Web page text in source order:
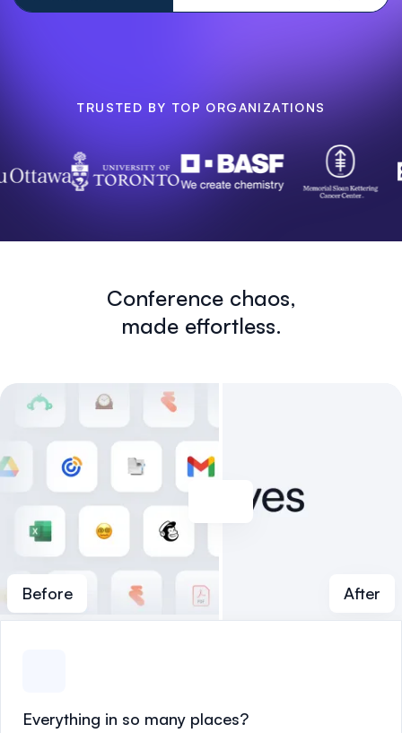
TRUSTED BY TOP ORGANIZATIONS
Conference chaos,
made effortless.
Before After
Everything in so many places?